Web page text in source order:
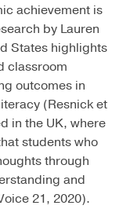
achievement is
by Lauren
States highlights
classroom
outcomes in
(Resnick et
in the UK, where
students who
through
and
21, 2020).